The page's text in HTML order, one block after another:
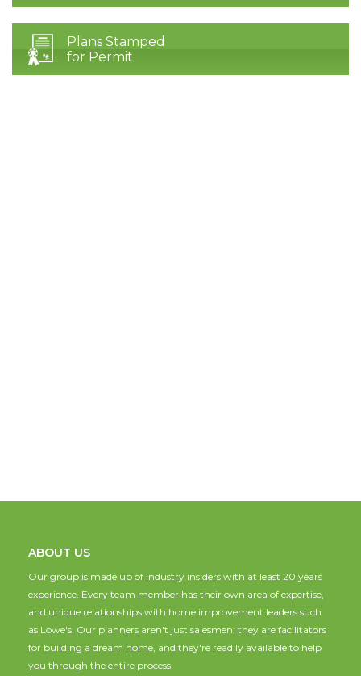
Plans Stamped
for Permit
ABOUT US
Our group is made up of industry insiders with at least 20 years
experience. Every team member has their own area of expertise,
and unique relationships with home improvement leaders such
as Lowe's. Our planners aren't just salesmen; they are facilitators
for building a dream home, and they're readily available to help
you through the entire process.